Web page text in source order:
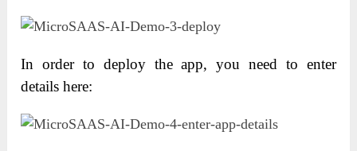
In order to deploy the app, you need to enter
details here: